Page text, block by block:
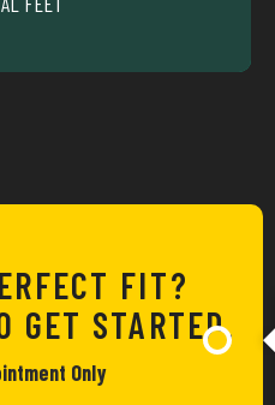
FIT?
GET STARTED.
Only